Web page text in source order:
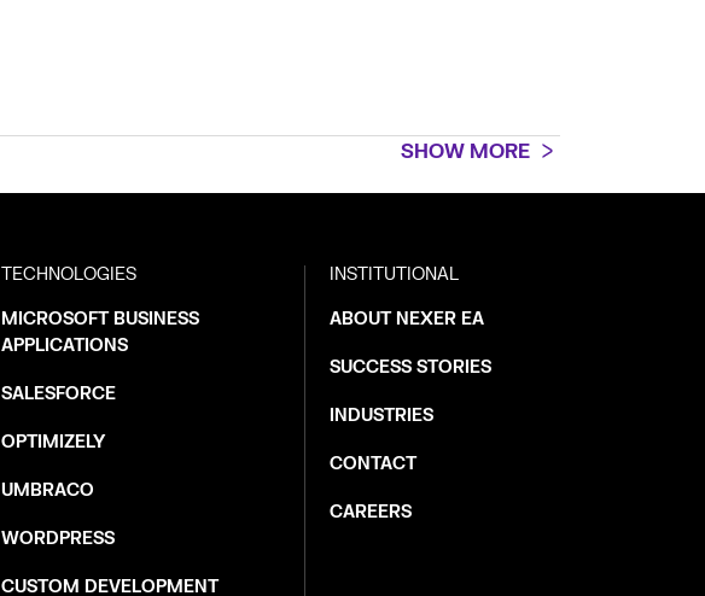
SHOW MORE
TECHNOLOGIES
MICROSOFT BUSINESS
APPLICATIONS
SALESFORCE
OPTIMIZELY
UMBRACO
WORDPRESS
CUSTOM DEVELOPMENT
INSTITUTIONAL
ABOUT NEXER EA
SUCCESS STORIES
INDUSTRIES
CONTACT
CAREERS